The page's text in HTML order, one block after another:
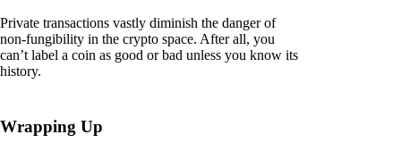
Private transactions vastly diminish the danger of
non-fungibility in the crypto space. After all, you
can’t label a coin as good or bad unless you know its
history.
Wrapping Up